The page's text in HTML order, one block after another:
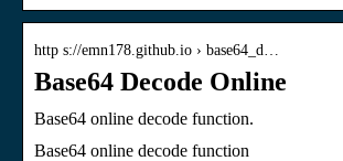
http s://emn178.github.io › base64_d…
Base64 Decode Online
Base64 online decode function.
Base64 online decode function